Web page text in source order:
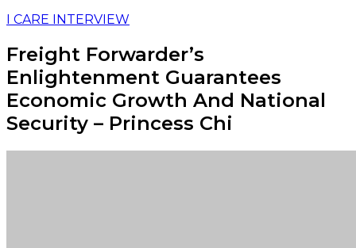
I CARE INTERVIEW
Freight Forwarder’s
Enlightenment Guarantees
Economic Growth And National
Security – Princess Chi